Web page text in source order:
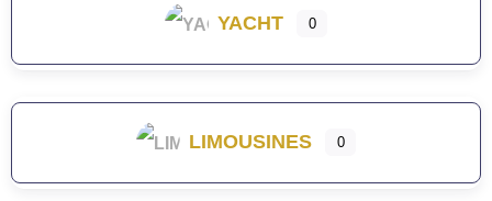
YACHT 0
LIMOUSINES 0